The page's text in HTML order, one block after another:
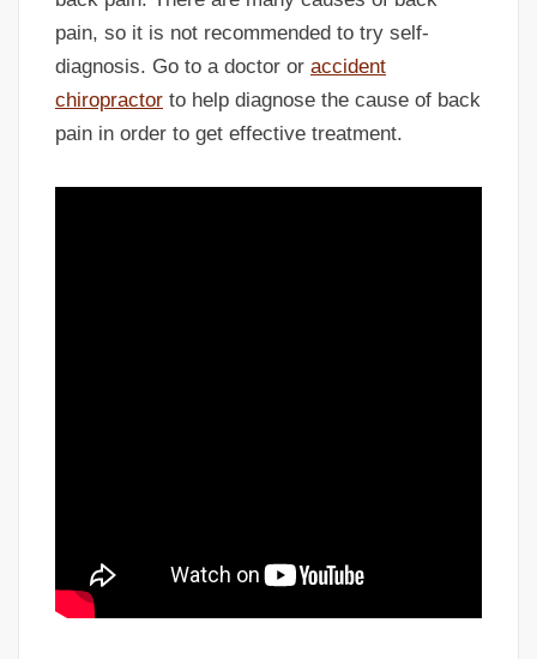
pain, so it is not recommended to try self-
diagnosis. Go to a doctor or accident
chiropractor to help diagnose the cause of back
pain in order to get effective treatment.